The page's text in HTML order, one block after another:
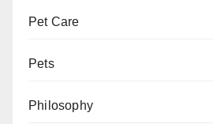
Pet Care
Pets
Philosophy